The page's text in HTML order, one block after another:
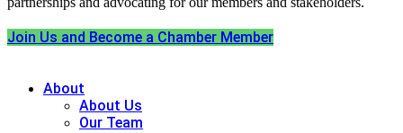
Join Us and Become a Chamber Member
About
About Us
Our Team